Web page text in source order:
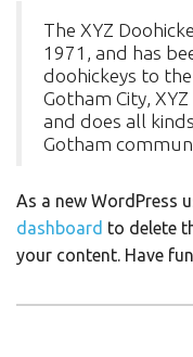
The XYZ
1971, and has
doohickeys to
Gotham City,
and does all
Gotham
As a new WordPress
dashboard to delete
your content. Have